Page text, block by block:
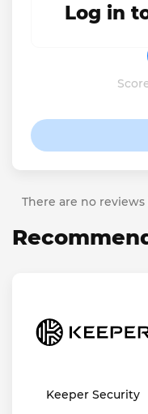
Log in
There are no
Keeper Security